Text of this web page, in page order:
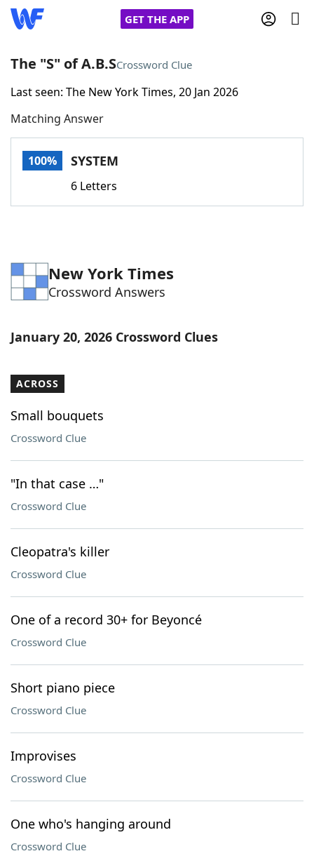
GET THE APP
Home
Words With FriendsCheat
Word Games Helpers
Word ListMaker
Our Brands
The "S" of A.B.SCrossword Clue
Last seen: The New York Times, 20 Jan 2026
Matching Answer
100% SYSTEM
6 Letters
New York Times
Crossword Answers
January 20, 2026 Crossword Clues
ACROSS
Small bouquets
Crossword Clue
"In that case …"
Crossword Clue
Cleopatra's killer
Crossword Clue
One of a record 30+ for Beyoncé
Crossword Clue
Short piano piece
Crossword Clue
Improvises
Crossword Clue
One who's hanging around
Crossword Clue